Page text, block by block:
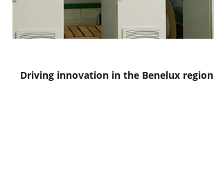
Driving innovation in the Benelux region